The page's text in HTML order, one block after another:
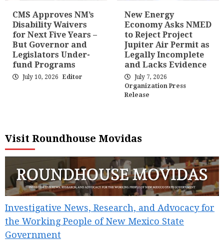
CMS Approves NM’s
Disability Waivers
for Next Five Years –
But Governor and
Legislators Under-
fund Programs
July 10, 2026 Editor
New Energy
Economy Asks NMED
to Reject Project
Jupiter Air Permit as
Legally Incomplete
and Lacks Evidence
July 7, 2026
Organization Press
Release
Visit Roundhouse Movidas
Investigative News, Research, and Advocacy for
the Working People of New Mexico State
Government